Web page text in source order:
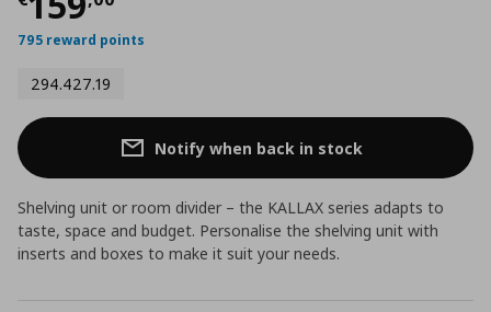
795 reward points
294.427.19
Notify when back in stock
Shelving unit or room divider – the KALLAX series adapts to
taste, space and budget. Personalise the shelving unit with
inserts and boxes to make it suit your needs.